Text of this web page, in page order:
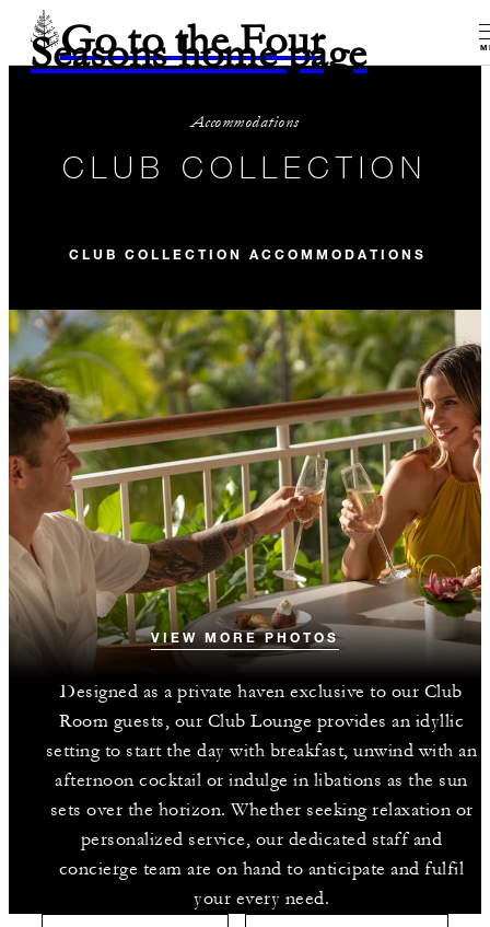
Go to the Four
Seasons home page
Accommodations
CLUB COLLECTION
CLUB COLLECTION ACCOMMODATIONS
VIEW MORE PHOTOS
Designed as a private haven exclusive to our Club
Room guests, our Club Lounge provides an idyllic
setting to start the day with breakfast, unwind with an
afternoon cocktail or indulge in libations as the sun
sets over the horizon. Whether seeking relaxation or
personalized service, our dedicated staff and
concierge team are on hand to anticipate and fulfil
your every need.